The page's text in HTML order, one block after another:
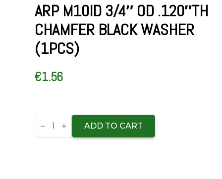
ARP M10ID 3/4″ OD .120″TH
CHAMFER BLACK WASHER
(1PCS)
€1.56
ARP
M10ID
ADD TO CART